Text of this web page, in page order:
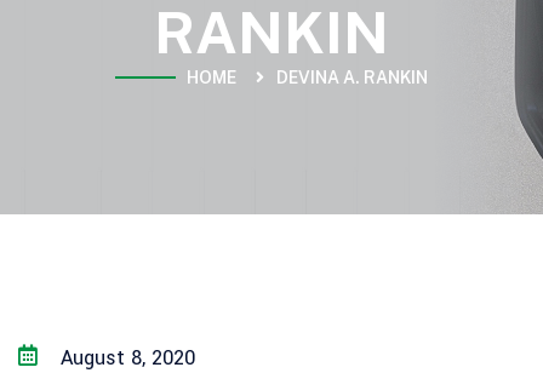
RANKIN
HOME DEVINA A. RANKIN
August 8, 2020